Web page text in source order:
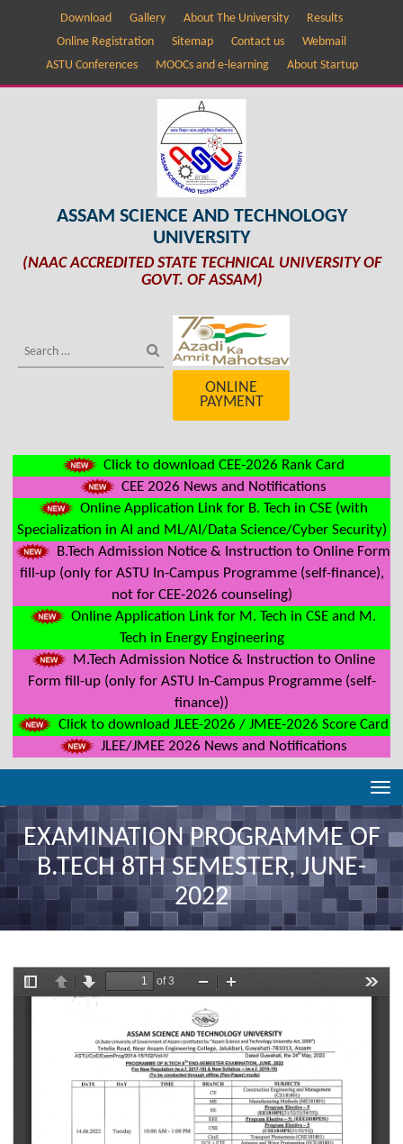
Download Gallery About The University
Results
Online Registration
Sitemap Contact us
Webmail
ASTU Conferences
MOOCs and e-learning About Startup
ASSAM SCIENCE AND TECHNOLOGY
UNIVERSITY
(NAAC ACCREDITED STATE TECHNICAL UNIVERSITY OF
GOVT. OF ASSAM)
ONLINE
PAYMENT
Click to download CEE-2026 Rank Card
CEE 2026 News and Notifications
Online Application Link for B. Tech in CSE (with
Specialization in AI and ML/AI/Data Science/Cyber Security)
B.Tech Admission Notice & Instruction to Online Form
fill-up (only for ASTU In-Campus Programme (self-finance),
not for CEE-2026 counseling)
Online Application Link for M. Tech in CSE and M.
Tech in Energy Engineering
M.Tech Admission Notice & Instruction to Online
Form fill-up (only for ASTU In-Campus Programme (self-
finance))
Click to download JLEE-2026 / JMEE-2026 Score Card
JLEE/JMEE 2026 News and Notifications
EXAMINATION PROGRAMME OF
B.TECH 8TH SEMESTER, JUNE-
2022